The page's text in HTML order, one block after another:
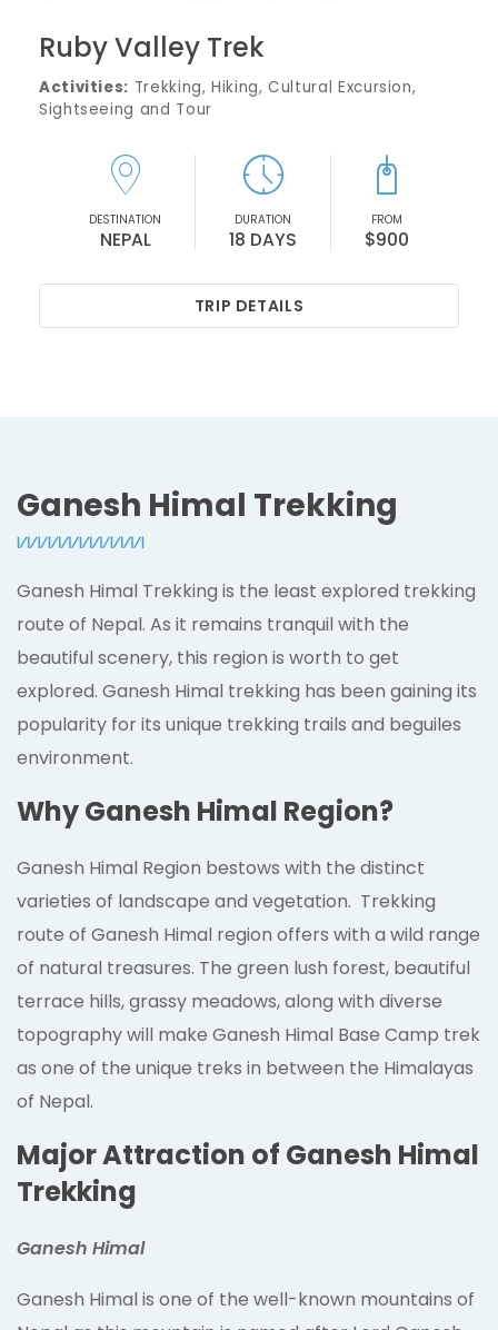
Ruby Valley Trek
Activities: Trekking, Hiking, Cultural Excursion,
Sightseeing and Tour
DESTINATION
NEPAL
DURATION
18 DAYS
FROM
$900
TRIP DETAILS
Ganesh Himal Trekking
Ganesh Himal Trekking is the least explored trekking
route of Nepal. As it remains tranquil with the
beautiful scenery, this region is worth to get
explored. Ganesh Himal trekking has been gaining its
popularity for its unique trekking trails and beguiles
environment.
Why Ganesh Himal Region?
Ganesh Himal Region bestows with the distinct
varieties of landscape and vegetation. Trekking
route of Ganesh Himal region offers with a wild range
of natural treasures. The green lush forest, beautiful
terrace hills, grassy meadows, along with diverse
topography will make Ganesh Himal Base Camp trek
as one of the unique treks in between the Himalayas
of Nepal.
Major Attraction of Ganesh Himal
Trekking
Ganesh Himal
Ganesh Himal is one of the well-known mountains of